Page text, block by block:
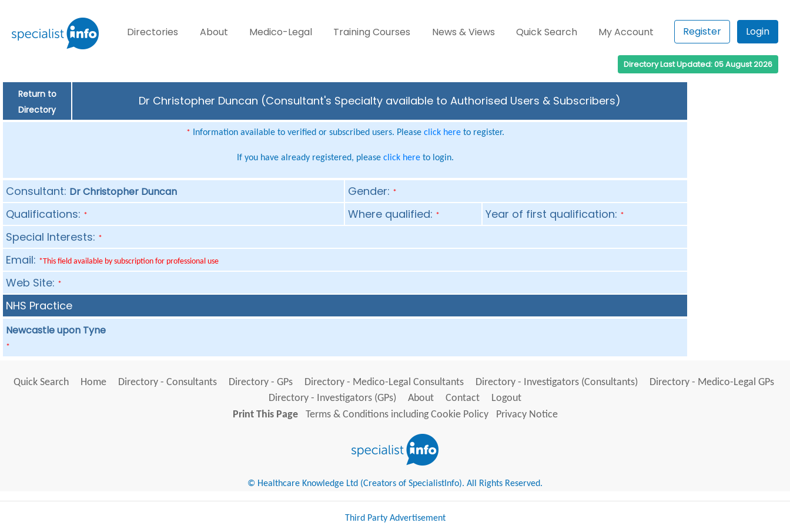
Directories About Medico-Legal Training Courses News & Views Quick Search My Account Register Login
Directory Last Updated: 05 August 2026
Return to
Directory
Dr Christopher Duncan (Consultant's Specialty available to Authorised Users & Subscribers)
* Information available to verified or subscribed users. Please click hereto register.
If you have already registered, please click hereto login.
Consultant: Dr Christopher Duncan Gender: *
Qualifications: * Where qualified: * Year of first qualification: *
Special Interests: *
Email: *This field available by subscription for professional use
Web Site: *
NHS Practice
Newcastle upon Tyne
*
Quick Search Home Directory - Consultants Directory - GPs Directory - Medico-Legal Consultants Directory - Investigators (Consultants)
Directory - Medico-Legal GPs
Directory - Investigators (GPs)
About Contact
Logout
Print This Page
Terms & Conditions including Cookie Policy Privacy Notice
© Healthcare Knowledge Ltd (Creators of SpecialistInfo). All Rights Reserved.
Third Party Advertisement